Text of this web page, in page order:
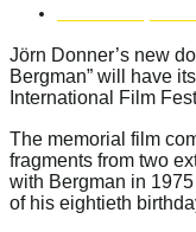
Jörn Donner’s new
Bergman” will have
International Film
The memorial film
fragments from two
with Bergman in
of his eightieth